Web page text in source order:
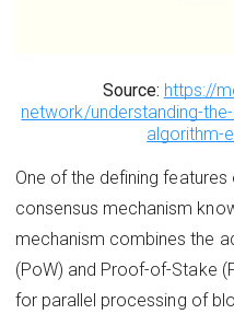
Source: https://
network/understanding-
algorithm-
One of the defining features
consensus mechanism
mechanism combines the
(PoW) and Proof-of-Stake
for parallel processing of